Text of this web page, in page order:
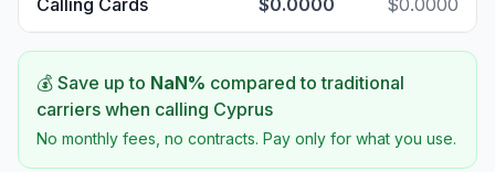
Calling Cards $0.0000 $0.0000
💰 Save up to NaN% compared to traditional
carriers when calling Cyprus
No monthly fees, no contracts. Pay only for what you use.